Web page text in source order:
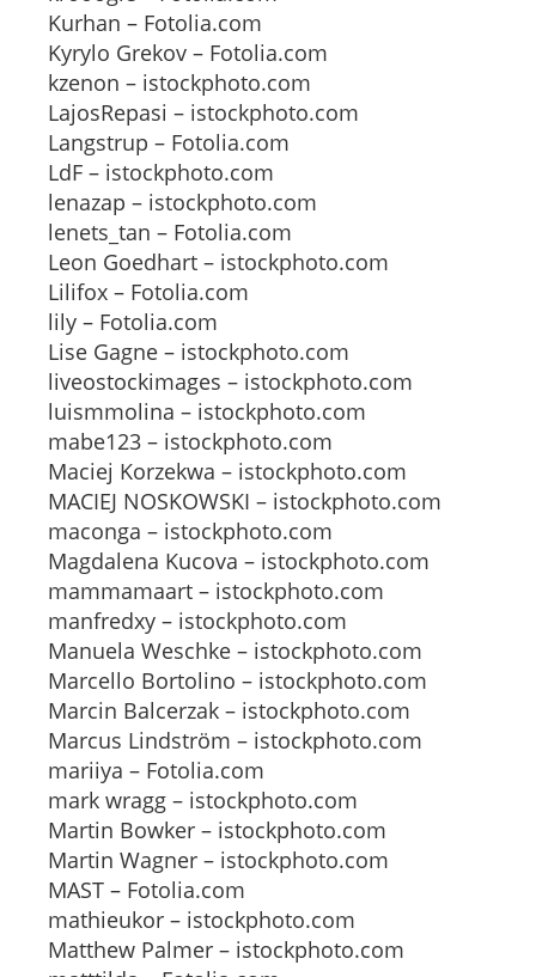
Kurhan – Fotolia.com
Kyrylo Grekov – Fotolia.com
kzenon – istockphoto.com
LajosRepasi – istockphoto.com
Langstrup – Fotolia.com
LdF – istockphoto.com
lenazap – istockphoto.com
lenets_tan – Fotolia.com
Leon Goedhart – istockphoto.com
Lilifox – Fotolia.com
lily – Fotolia.com
Lise Gagne – istockphoto.com
liveostockimages – istockphoto.com
luismmolina – istockphoto.com
mabe123 – istockphoto.com
Maciej Korzekwa – istockphoto.com
MACIEJ NOSKOWSKI – istockphoto.com
maconga – istockphoto.com
Magdalena Kucova – istockphoto.com
mammamaart – istockphoto.com
manfredxy – istockphoto.com
Manuela Weschke – istockphoto.com
Marcello Bortolino – istockphoto.com
Marcin Balcerzak – istockphoto.com
Marcus Lindström – istockphoto.com
mariiya – Fotolia.com
mark wragg – istockphoto.com
Martin Bowker – istockphoto.com
Martin Wagner – istockphoto.com
MAST – Fotolia.com
mathieukor – istockphoto.com
Matthew Palmer – istockphoto.com